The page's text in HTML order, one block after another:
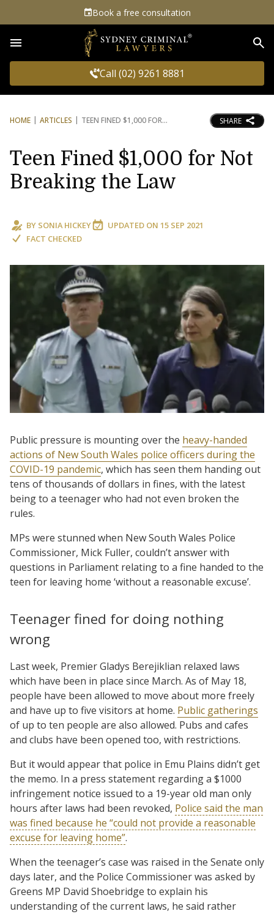
Book a free consultation
Call (02) 9261 8881
HOME ARTICLES TEEN FINED $1,000 FOR SHARE
Teen Fined $1,000 for Not
Breaking the Law
BY SONIA HICKEY UPDATED ON 15 SEP 2021
FACT CHECKED
Public pressure is mounting over the heavy-handed
actions of New South Wales police officers during the
COVID-19 pandemic, which has seen them handing out
tens of thousands of dollars in fines, with the latest
being to a teenager who had not even broken the
rules.
MPs were stunned when New South Wales Police
Commissioner, Mick Fuller, couldn’t answer with
questions in Parliament relating to a fine handed to the
teen for leaving home ‘without a reasonable excuse’.
Teenager fined for doing nothing
wrong
Last week, Premier Gladys Berejiklian relaxed laws
which have been in place since March. As of May 18,
people have been allowed to move about more freely
and have up to five visitors at home. Public gatherings
of up to ten people are also allowed. Pubs and cafes
and clubs have been opened too, with restrictions.
But it would appear that police in Emu Plains didn’t get
the memo. In a press statement regarding a $1000
infringement notice issued to a 19-year old man only
hours after laws had been revoked, Police said the man
was fined because he “could not provide a reasonable
excuse for leaving home”.
When the teenager’s case was raised in the Senate only
days later, and the Police Commissioner was asked by
Greens MP David Shoebridge to explain his
understanding of the current laws, he said rather